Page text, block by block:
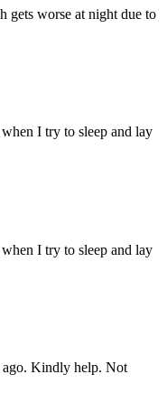
gets worse at night due to
I try to sleep and lay
I try to sleep and lay
ago. Kindly help. Not